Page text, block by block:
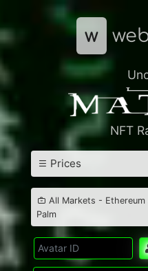
w
NFT
Prices
All Markets - Ethereum
Palm